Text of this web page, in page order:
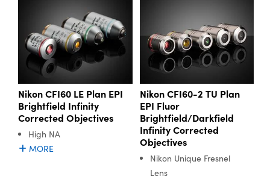
Nikon CFI60 LE Plan EPI
Brightfield Infinity
Corrected Objectives
High NA
MORE
Nikon CFI60-2 TU Plan
EPI Fluor
Brightfield/Darkfield
Infinity Corrected
Objectives
Nikon Unique Fresnel
Lens